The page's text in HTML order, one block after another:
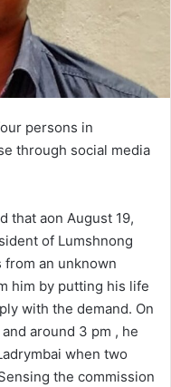
persons in
through social media
that aon August 19,
of Lumshnong
an unknown
him by putting his life
with the demand. On
around 3 pm , he
when two
the commission